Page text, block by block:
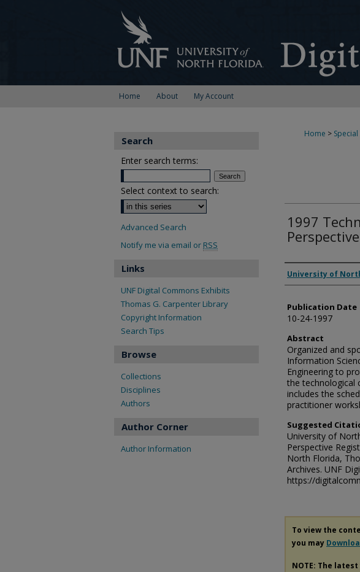
Home About My Account
Home >
1997
Authors
University of
Publication Date
10-24-1997
Abstract
Organized and
Information
Engineering to
the technological
includes the
practitioner
Suggested
University of
Perspective
North Florida,
Archives. UNF
https://
To view the
you may
NOTE: The
Search
Enter search terms:
Select context to search:
Advanced Search
Notify me via email or RSS
Links
UNF Digital Commons Exhibits
Thomas G. Carpenter Library
Copyright Information
Search Tips
Browse
Collections
Disciplines
Authors
Author Corner
Author Information